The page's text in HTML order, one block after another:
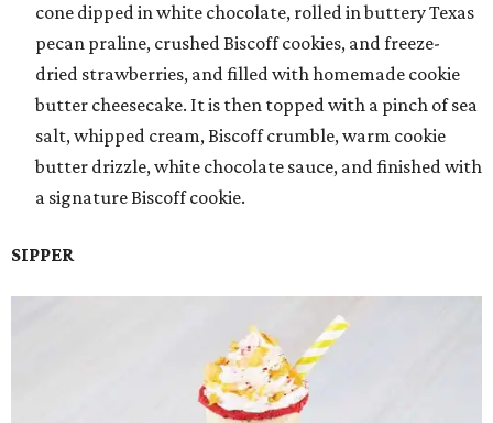
cone dipped in white chocolate, rolled in buttery Texas
pecan praline, crushed Biscoff cookies, and freeze-
dried strawberries, and filled with homemade cookie
butter cheesecake. It is then topped with a pinch of sea
salt, whipped cream, Biscoff crumble, warm cookie
butter drizzle, white chocolate sauce, and finished with
a signature Biscoff cookie.
SIPPER